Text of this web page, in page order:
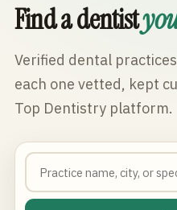
Find a dentist
Verified dental
each one vetted, kept
Top Dentistry platform.